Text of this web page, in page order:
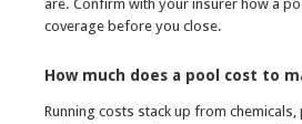
are. Confirm with your insurer how a
coverage before you close.
How much does a pool cost to
Running costs stack up from